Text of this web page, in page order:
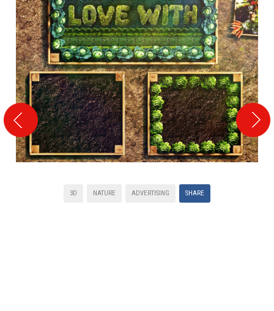
3D NATURE ADVERTISING SHARE